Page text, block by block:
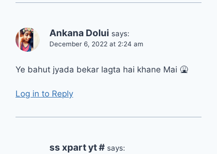
Ankana Dolui says:
December 6, 2022 at 2:24 am
Ye bahut jyada bekar lagta hai khane Mai 🤮
Log in to Reply
ss xpart yt # says: